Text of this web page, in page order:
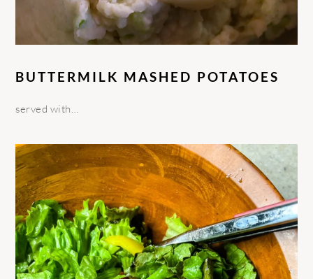
BUTTERMILK MASHED POTATOES
served with…